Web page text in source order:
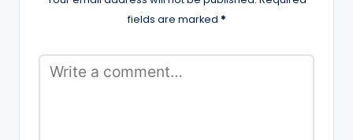
fields are marked *